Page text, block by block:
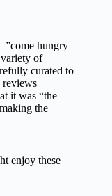
hungry
of
curated to
reviews
it was “the
the
enjoy these